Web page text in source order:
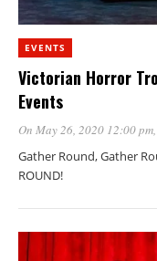
EVENTS
Victorian Horror
Events
On May 26, 2020 12:00 pm
Gather Round, Gather
ROUND!